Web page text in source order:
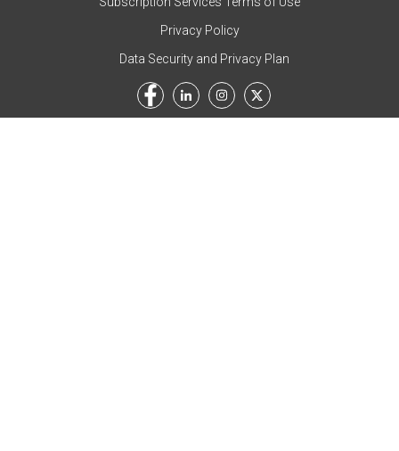
Privacy Policy
Data Security and Privacy Plan